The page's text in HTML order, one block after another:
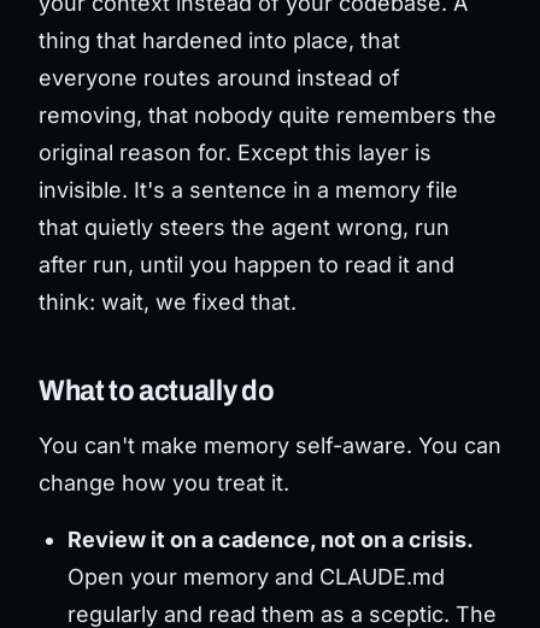
thing that hardened into place, that
everyone routes around instead of
removing, that nobody quite remembers the
original reason for. Except this layer is
invisible. It's a sentence in a memory file
that quietly steers the agent wrong, run
after run, until you happen to read it and
think: wait, we fixed that.
What to actually do
You can't make memory self-aware. You can
change how you treat it.
Review it on a cadence, not on a crisis.
Open your memory and CLAUDE.md
regularly and read them as a sceptic. The